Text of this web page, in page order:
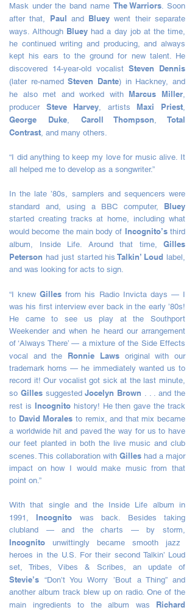
Mask under the band name The Warriors. Soon
after that, Paul and Bluey went their separate
ways. Although Bluey had a day job at the time,
he continued writing and producing, and always
kept his ears to the ground for new talent. He
discovered 14-year-old vocalist Steven Dennis
(later re-namedSteven Dante) in Hackney, and
he also met and worked with Marcus Miller,
producer Steve Harvey, artists Maxi Priest,
George Duke, Caroll Thompson,
Total
Contrast, and many others.
“I did anything to keep my love for music alive. It
all helped me to develop as a songwriter.”
In the late ’80s, samplers and sequencers were
standard and, using a BBC computer, Bluey
started creating tracks at home, including what
would become the main body of Incognito’sthird
album, Inside Life. Around that time, Gilles
Peterson had just started his Talkin’ Loud label,
and was looking for acts to sign.
“I knewGilles from his Radio Invicta days — I
was his first interview ever back in the early ’80s!
He came to see us play at the Southport
Weekender and when he heard our arrangement
of ‘Always There’ — a mixture of the Side Effects
vocal and the Ronnie Lawsoriginal with our
trademark horns — he immediately wanted us to
record it! Our vocalist got sick at the last minute,
so GillessuggestedJocelyn Brown . . . and the
rest is Incognitohistory! He then gave the track
to David Morales to remix, and that mix became
a worldwide hit and paved the way for us to have
our feet planted in both the live music and club
scenes. This collaboration with Gilles had a major
impact on how I would make music from that
point on.”
With that single and the Inside Life album in
1991, Incognito was back. Besides taking
clubland — and the charts — by storm,
Incognito unwittingly became smooth jazz
heroes in the U.S. For their second Talkin’ Loud
set, Tribes, Vibes & Scribes, an update of
Stevie’s “Don’t You Worry ’Bout a Thing” and
another album track blew up on radio. One of the
main ingredients to the album was Richard